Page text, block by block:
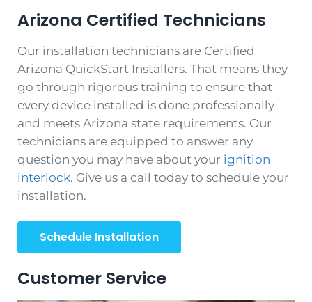
Arizona Certified Technicians
Our installation technicians are Certified
Arizona QuickStart Installers. That means they
go through rigorous training to ensure that
every device installed is done professionally
and meets Arizona state requirements. Our
technicians are equipped to answer any
question you may have about your ignition
interlock. Give us a call today to schedule your
installation.
Schedule Installation
Customer Service